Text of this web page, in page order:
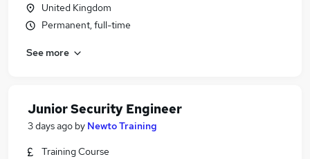
United Kingdom
Permanent, full-time
See more
Junior Security Engineer
3 days ago by Newto Training
Training Course